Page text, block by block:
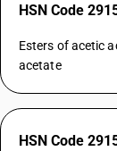
HSN Code
Esters of acetic
acetate
HSN Code